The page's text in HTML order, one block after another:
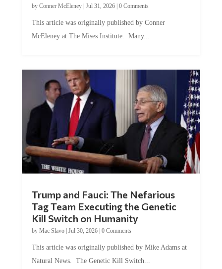
by Conner McEleney| Jul 31, 2026| 0 Comments
This article was originally published by Conner
McEleney at The Mises Institute. Many...
Trump and Fauci: The Nefarious
Tag Team Executing the Genetic
Kill Switch on Humanity
by Mac Slavo| Jul 30, 2026| 0 Comments
This article was originally published by Mike Adams at
Natural News. The Genetic Kill Switch...